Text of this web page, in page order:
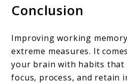
Conclusion
Improving working
extreme measures. It
your brain with habits that
focus, process, and retain